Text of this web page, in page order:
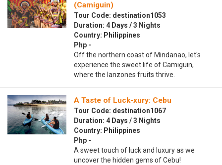
(Camiguin)
Tour Code: destination1053
Duration: 4 Days / 3 Nights
Country: Philippines
Php -
Off the northern coast of Mindanao, let's
experience the sweet life of Camiguin,
where the lanzones fruits thrive.
A Taste of Luck-xury: Cebu
Tour Code: destination1067
Duration: 4 Days / 3 Nights
Country: Philippines
Php -
A sweet touch of luck and luxury as we
uncover the hidden gems of Cebu!